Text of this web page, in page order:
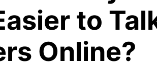
to
Online?